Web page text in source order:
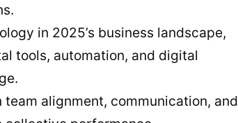
in 2025’s business landscape,
tools, automation, and digital
team alignment, communication, and